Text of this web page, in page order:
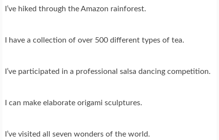
I’ve hiked through the Amazon rainforest.
I have a collection of over 500 different types of tea.
I’ve participated in a professional salsa dancing competition.
I can make elaborate origami sculptures.
I’ve visited all seven wonders of the world.